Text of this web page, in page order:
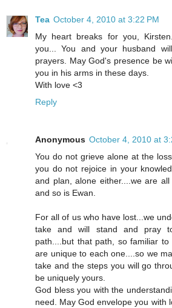
Tea October 4, 2010 at 3:22 PM
My heart breaks for you,
you... You and your husband
prayers. May God's presence be
you in his arms in these days.
With love <3
Reply
Anonymous October 4, 2010 at
You do not grieve alone at the
you do not rejoice in your
and plan, alone either....we are
and so is Ewan.
For all of us who have lost...we
take and will stand and pray
path....but that path, so familiar
are unique to each one....so we
take and the steps you will go
be uniquely yours.
God bless you with the
need. May God envelope you with